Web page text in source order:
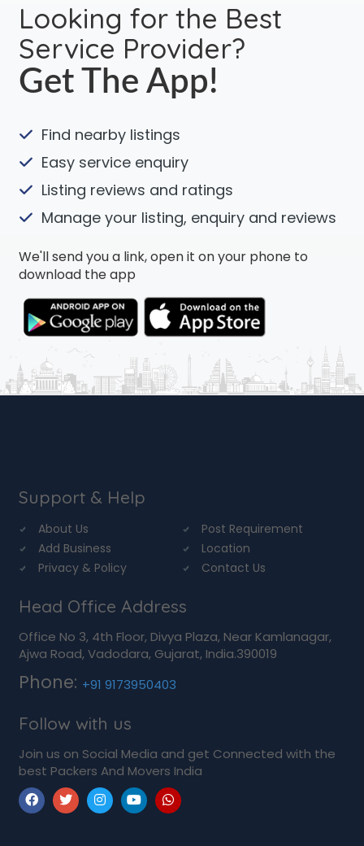
Looking for the Best
Service Provider?
Get The App!
Find nearby listings
Easy service enquiry
Listing reviews and ratings
Manage your listing, enquiry and reviews
We'll send you a link, open it on your phone to
download the app
Support & Help
About Us
Post Requirement
Add Business
Location
Privacy & Policy
Contact Us
Head Office Address
Office No 3, 4th Floor, Divya Plaza, Near Kamlanagar,
Ajwa Road, Vadodara, Gujarat, India.390019
Phone: +91 9173950403
Follow with us
Join us on Social Media and get Connected with the
best Packers And Movers India